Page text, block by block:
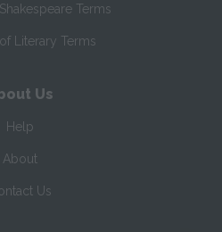
Terms
Literary Terms
Us
Help
About
Us